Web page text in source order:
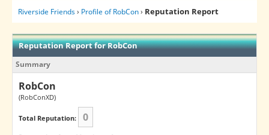
Riverside Friends› Profile of RobCon› Reputation Report
Reputation Report for RobCon
Summary
RobCon
(RobConXD)
Total Reputation: 0